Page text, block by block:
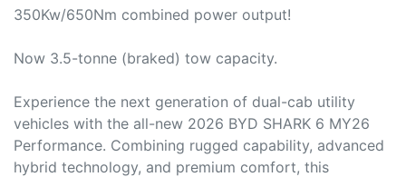
350Kw/650Nm combined power output!
Now 3.5-tonne (braked) tow capacity.
Experience the next generation of dual-cab utility
vehicles with the all-new 2026 BYD SHARK 6 MY26
Performance. Combining rugged capability, advanced
hybrid technology, and premium comfort, this